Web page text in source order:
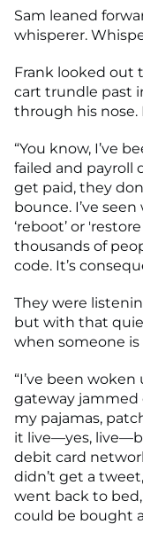
Sam leaned
whisperer.
Frank looked out
cart trundle past
through his
“You know, I’ve
failed and payroll
get paid, they
bounce. I’ve
‘reboot’ or
thousands of
code. It’s
They were
but with that
when someone
“I’ve been
gateway jammed
my pajamas,
it live—yes,
debit card
didn’t get a
went back to
could be bought